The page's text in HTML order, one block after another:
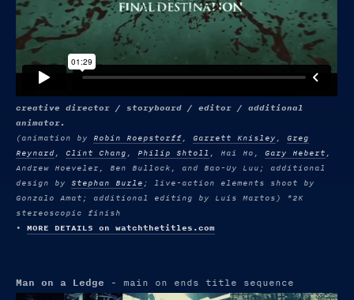
creative director / storyboard / editor / additional
animator.
(animation by Robin Roepstorff Garrett Knisley
Greg
Reynard
Clint Chang Philip Shtoll , Hai Ho, Gary Hebert
Andrew Hoeveler, Ben Bullock, and Bao-Uy Luu; additional
design by Stephan Burle ; live-action elements shoot by
Gonzalo Amat; additional editing by Luis Martos) *2K
stereoscopic finish
•MORE DETAILS on watchthetitles.com
Man on a Ledge - main on ends title sequence